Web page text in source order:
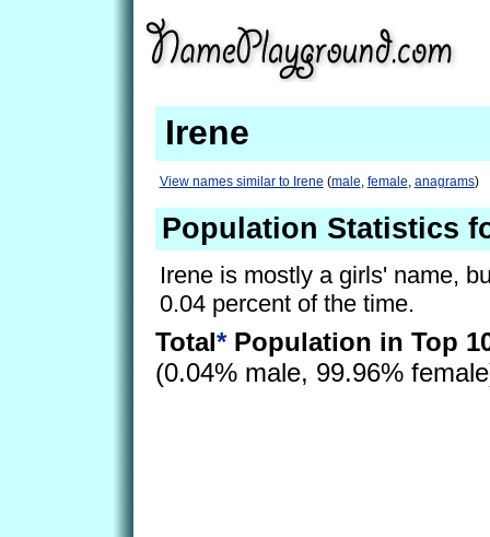
Irene
View names similar to Irene (male, female, anagrams)
Population Statistics
Irene is mostly a girls' name,
0.04 percent of the time.
Total*Population in Top
(0.04% male, 99.96%